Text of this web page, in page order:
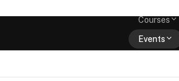
Courses
Events